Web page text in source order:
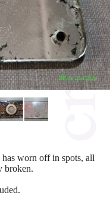
worn off in spots, all
broken.